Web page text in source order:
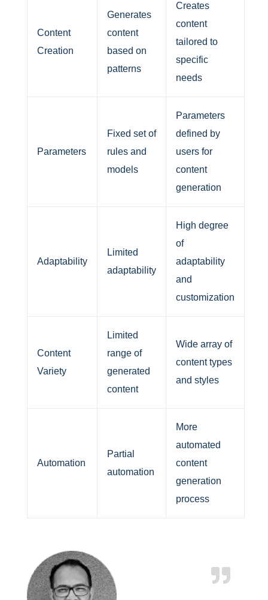
Content
Creation
Generates
content
based on
patterns
Creates
content
tailored to
specific
needs
Parameters
Fixed set of
rules and
models
Parameters
defined by
users for
content
generation
Adaptability
Limited
adaptability
High degree
of
adaptability
and
customization
Content
Variety
Limited
range of
generated
content
Wide array of
content types
and styles
Automation
Partial
automation
More
automated
content
generation
process